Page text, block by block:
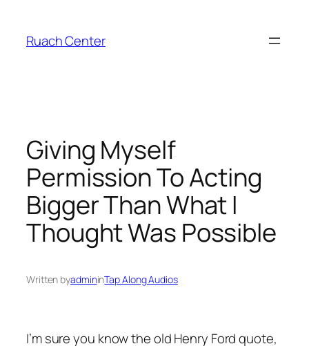
content
Ruach Center
Giving Myself
Permission To Acting
Bigger Than What I
Thought Was Possible
Written byadmininTap Along Audios
I’m sure you know the old Henry Ford quote,